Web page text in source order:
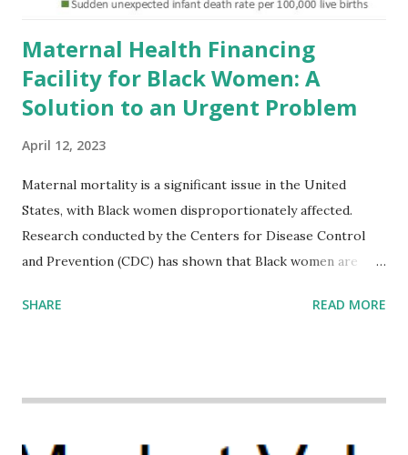
Maternal Health Financing
Facility for Black Women: A
Solution to an Urgent Problem
April 12, 2023
Maternal mortality is a significant issue in the United
States, with Black women disproportionately affected.
Research conducted by the Centers for Disease Control
and Prevention (CDC) has shown that Black women are
their white counterparts. However, the issue is not new,
SHARE READ MORE